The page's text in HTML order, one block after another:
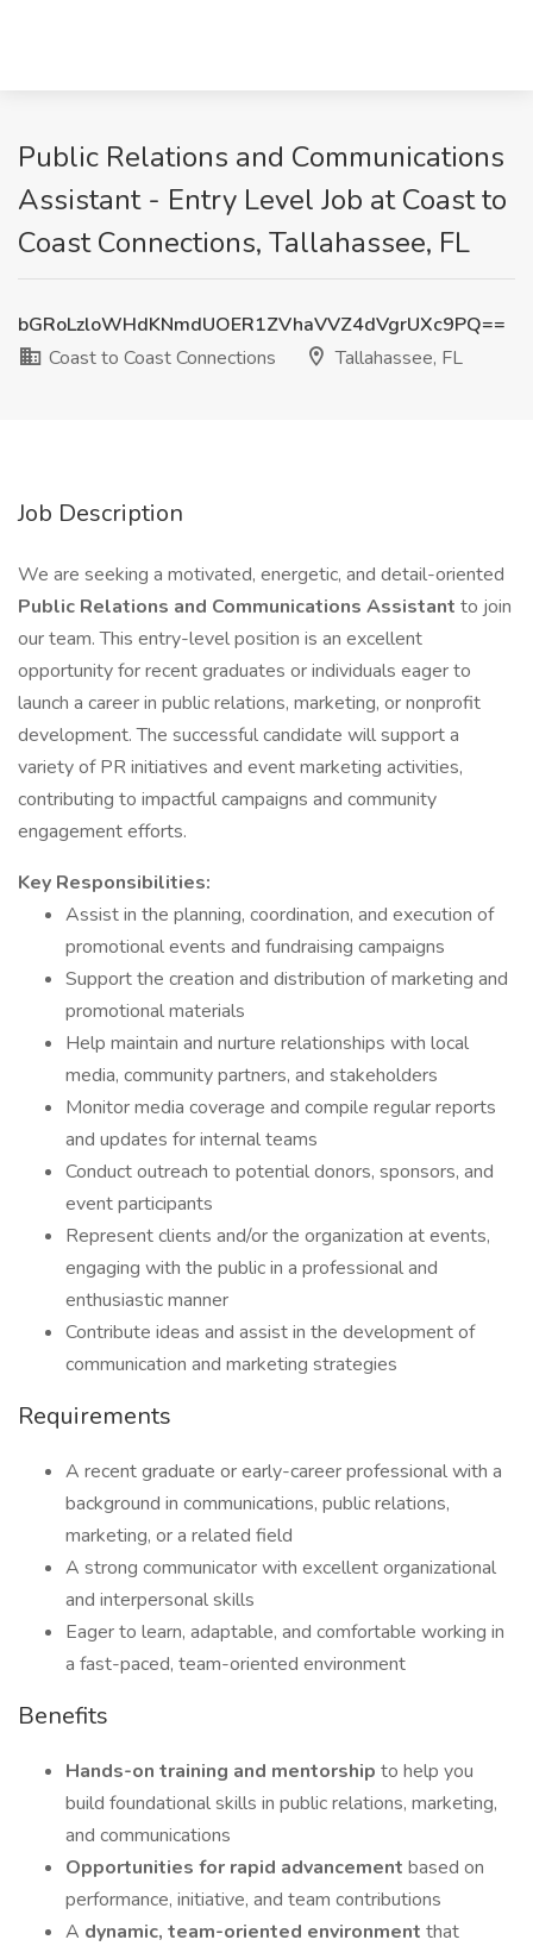
Public Relations and Communications
Assistant - Entry Level Job at Coast to
Coast Connections, Tallahassee, FL
bGRoLzloWHdKNmdUOER1ZVhaVVZ4dVgrUXc9PQ==
Coast to Coast Connections
Tallahassee, FL
Job Description
We are seeking a motivated, energetic, and detail-oriented
Public Relations and Communications Assistant to join
our team. This entry-level position is an excellent
opportunity for recent graduates or individuals eager to
launch a career in public relations, marketing, or nonprofit
development. The successful candidate will support a
variety of PR initiatives and event marketing activities,
contributing to impactful campaigns and community
engagement efforts.
Key Responsibilities:
Assist in the planning, coordination, and execution of
promotional events and fundraising campaigns
Support the creation and distribution of marketing and
promotional materials
Help maintain and nurture relationships with local
media, community partners, and stakeholders
Monitor media coverage and compile regular reports
and updates for internal teams
Conduct outreach to potential donors, sponsors, and
event participants
Represent clients and/or the organization at events,
engaging with the public in a professional and
enthusiastic manner
Contribute ideas and assist in the development of
communication and marketing strategies
Requirements
A recent graduate or early-career professional with a
background in communications, public relations,
marketing, or a related field
A strong communicator with excellent organizational
and interpersonal skills
Eager to learn, adaptable, and comfortable working in
a fast-paced, team-oriented environment
Benefits
Hands-on training and mentorship to help you
build foundational skills in public relations, marketing,
and communications
Opportunities for rapid advancement based on
performance, initiative, and team contributions
A dynamic, team-oriented environment that